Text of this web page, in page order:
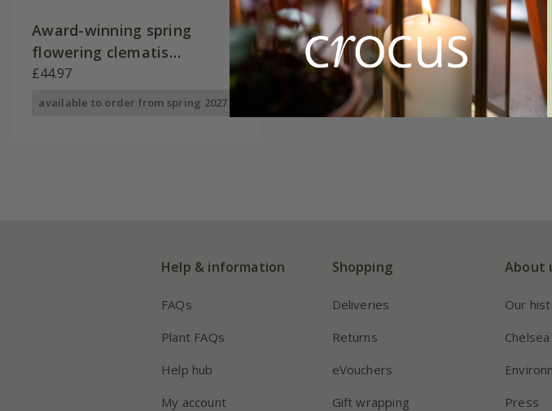
Award-winning spring
flowering clematis
collection
£44.97
available to order from spring 2027
Help & information
FAQs
Plant FAQs
Help hub
My account
Shopping
Deliveries
Returns
eVouchers
Gift wrapping
About
Our
Press